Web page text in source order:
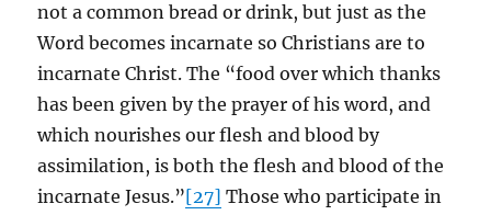
not a common bread or drink, but just as the
Word becomes incarnate so Christians are to
incarnate Christ. The “food over which thanks
has been given by the prayer of his word, and
which nourishes our flesh and blood by
assimilation, is both the flesh and blood of the
incarnate Jesus.”[27] Those who participate in